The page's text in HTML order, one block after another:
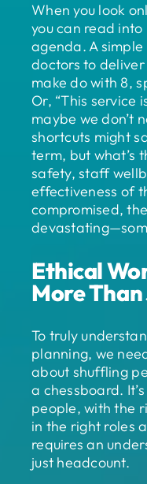
When you look
you can read
agenda. A simple
doctors to
make do with 8,
Or, “This service
maybe we don’t
shortcuts might
term, but what’s
safety, staff
effectiveness of
compromised,
Ethical
More
To truly
planning, we
about shuffling
a chessboard.
people, with the
in the right roles
requires an
just headcount.